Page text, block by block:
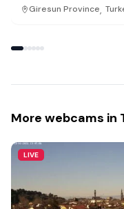
Giresun Province,
More webcams in
LIVE